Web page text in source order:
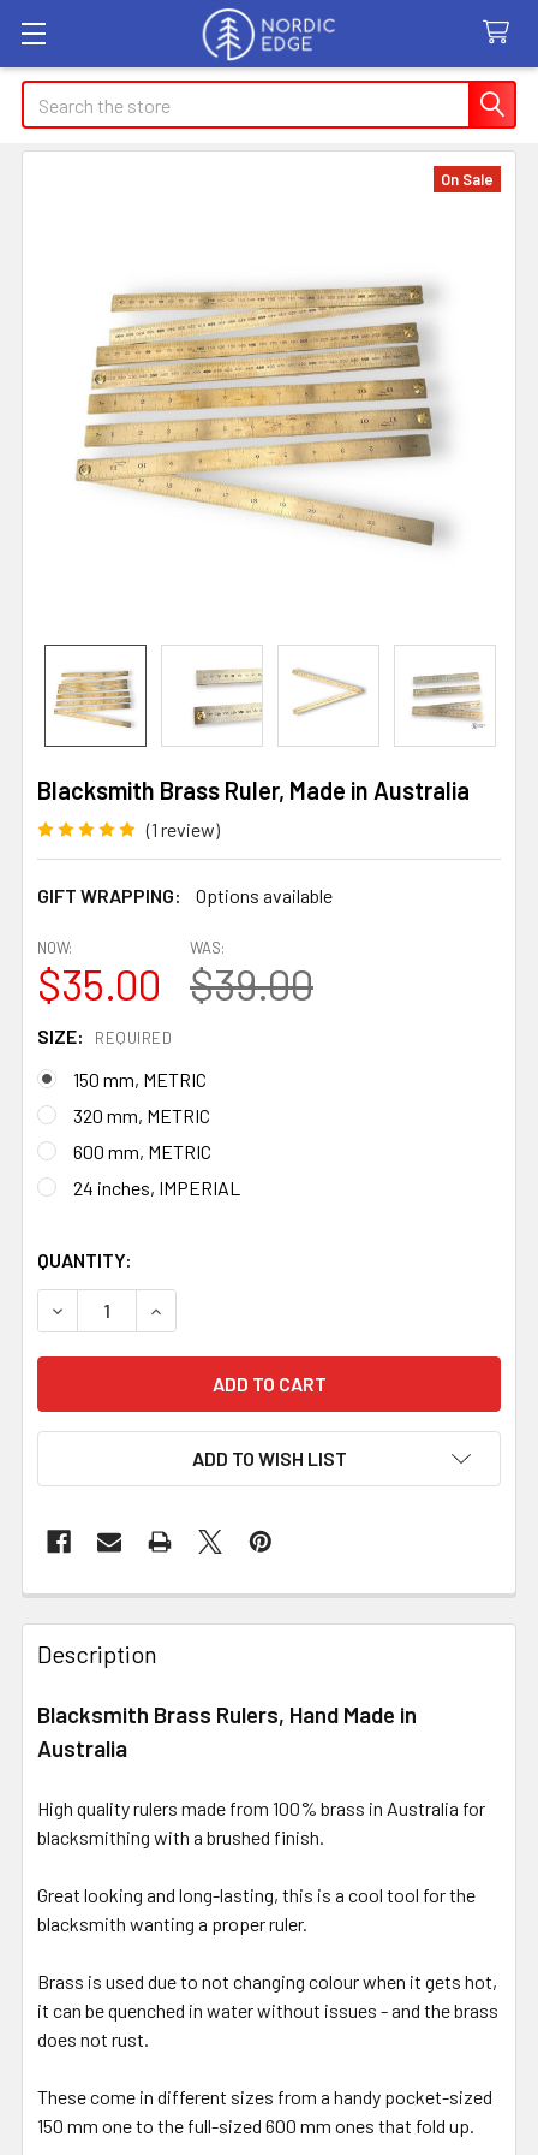
Search
Blacksmith Brass Ruler, Made in Australia
(1 review)
GIFT WRAPPING: Options available
On Sale
NOW:
$35.00
WAS:
$39.00
SIZE: REQUIRED
150 mm, METRIC
320 mm, METRIC
600 mm, METRIC
24 inches, IMPERIAL
QUANTITY:
DECREASE QUANTITY OF BLACKSMITH BRASS RULER,
INCREASE QUANTITY OF BLACKSMITH
ADD TO WISH LIST
Description
Blacksmith Brass Rulers, Hand Made in
Australia
High quality rulers made from 100% brass in Australia for
blacksmithing with a brushed finish.
Great looking and long-lasting, this is a cool tool for the
blacksmith wanting a proper ruler.
Brass is used due to not changing colour when it gets hot,
it can be quenched in water without issues - and the brass
does not rust.
These come in different sizes from a handy pocket-sized
150 mm one to the full-sized 600 mm ones that fold up.